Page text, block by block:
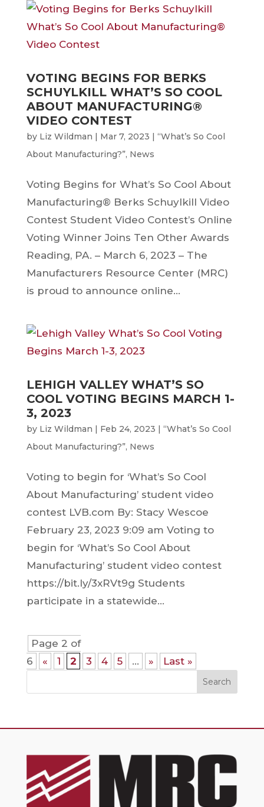
VOTING BEGINS FOR BERKS
SCHUYLKILL WHAT’S SO COOL
ABOUT MANUFACTURING®
VIDEO CONTEST
by Liz Wildman | Mar 7, 2023 | “What’s So Cool
About Manufacturing?”, News
Voting Begins for What’s So Cool About
Manufacturing® Berks Schuylkill Video
Contest Student Video Contest’s Online
Voting Winner Joins Ten Other Awards
Reading, PA. – March 6, 2023 – The
Manufacturers Resource Center (MRC)
is proud to announce online...
LEHIGH VALLEY WHAT’S SO
COOL VOTING BEGINS MARCH 1-
3, 2023
by Liz Wildman | Feb 24, 2023 | “What’s So Cool
About Manufacturing?”, News
Voting to begin for ‘What’s So Cool
About Manufacturing’ student video
contest LVB.com By: Stacy Wescoe
February 23, 2023 9:09 am Voting to
begin for ‘What’s So Cool About
Manufacturing’ student video contest
https://bit.ly/3xRVt9g Students
participate in a statewide...
Page 2 of
6
« 1 2 3 4 5 ... » Last »
Search